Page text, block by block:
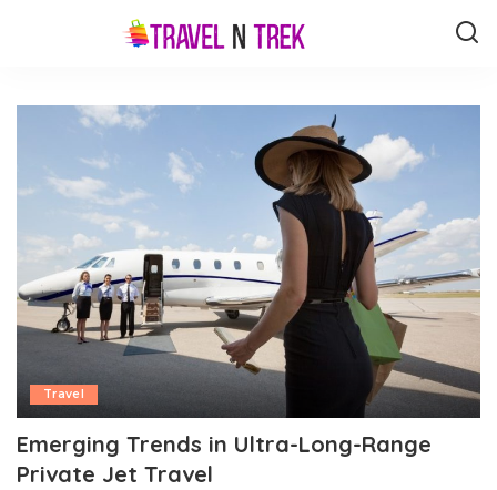
Travel
Emerging Trends in Ultra-Long-Range
Private Jet Travel